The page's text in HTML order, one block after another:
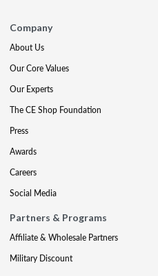
Company
About Us
Our Core Values
Our Experts
The CE Shop Foundation
Press
Awards
Careers
Social Media
Partners & Programs
Affiliate & Wholesale Partners
Military Discount